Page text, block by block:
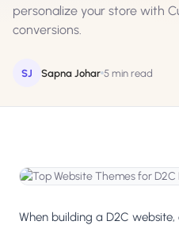
BigCommerce
personalize your store with
conversions.
SJ Sapna Johar 5 min read
When building a D2C